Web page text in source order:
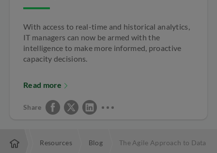
With access to real-time and historical analytics,
IT managers can now be armed with the
intelligence to make more informed, proactive
capacity decisions.
Read more
Share
Resources Blog The Agile Approach to Data